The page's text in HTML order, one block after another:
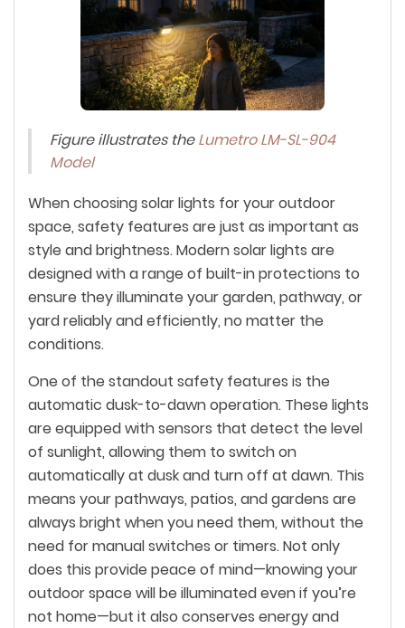
Figure illustrates theLumetro LM-SL-904
Model
When choosing solar lights for your outdoor
space, safety features are just as important as
style and brightness. Modern solar lights are
designed with a range of built-in protections to
ensure they illuminate your garden, pathway, or
yard reliably and efficiently, no matter the
conditions.
One of the standout safety features is the
automatic dusk-to-dawn operation. These lights
are equipped with sensors that detect the level
of sunlight, allowing them to switch on
automatically at dusk and turn off at dawn. This
means your pathways, patios, and gardens are
always bright when you need them, without the
need for manual switches or timers. Not only
does this provide peace of mind—knowing your
outdoor space will be illuminated even if you’re
not home—but it also conserves energy and